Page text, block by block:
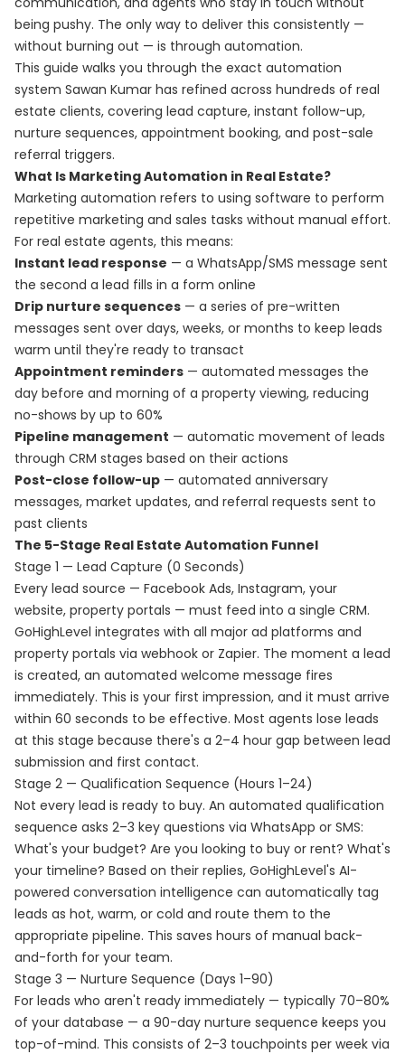
being pushy. The only way to deliver this consistently —
without burning out — is through automation.
This guide walks you through the exact automation
system Sawan Kumar has refined across hundreds of real
estate clients, covering lead capture, instant follow-up,
nurture sequences, appointment booking, and post-sale
referral triggers.
What Is Marketing Automation in Real Estate?
Marketing automation refers to using software to perform
repetitive marketing and sales tasks without manual effort.
For real estate agents, this means:
Instant lead response — a WhatsApp/SMS message sent
the second a lead fills in a form online
Drip nurture sequences — a series of pre-written
messages sent over days, weeks, or months to keep leads
warm until they're ready to transact
Appointment reminders — automated messages the
day before and morning of a property viewing, reducing
no-shows by up to 60%
Pipeline management — automatic movement of leads
through CRM stages based on their actions
Post-close follow-up — automated anniversary
messages, market updates, and referral requests sent to
past clients
The 5-Stage Real Estate Automation Funnel
Stage 1 — Lead Capture (0 Seconds)
Every lead source — Facebook Ads, Instagram, your
website, property portals — must feed into a single CRM.
GoHighLevel integrates with all major ad platforms and
property portals via webhook or Zapier. The moment a lead
is created, an automated welcome message fires
immediately. This is your first impression, and it must arrive
within 60 seconds to be effective. Most agents lose leads
at this stage because there's a 2–4 hour gap between lead
submission and first contact.
Stage 2 — Qualification Sequence (Hours 1–24)
Not every lead is ready to buy. An automated qualification
sequence asks 2–3 key questions via WhatsApp or SMS:
What's your budget? Are you looking to buy or rent? What's
your timeline? Based on their replies, GoHighLevel's AI-
powered conversation intelligence can automatically tag
leads as hot, warm, or cold and route them to the
appropriate pipeline. This saves hours of manual back-
and-forth for your team.
Stage 3 — Nurture Sequence (Days 1–90)
For leads who aren't ready immediately — typically 70–80%
of your database — a 90-day nurture sequence keeps you
top-of-mind. This consists of 2–3 touchpoints per week via